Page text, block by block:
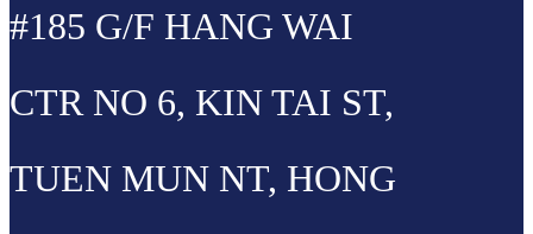
#185 G/F HANG WAI
CTR NO 6, KIN TAI ST,
TUEN MUN NT, HONG